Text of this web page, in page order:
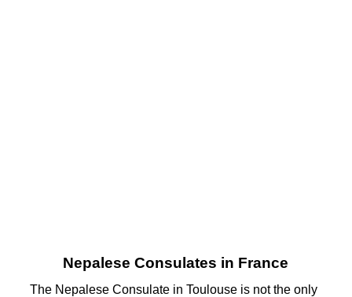
Nepalese Consulates in France
The Nepalese Consulate in Toulouse is not the only